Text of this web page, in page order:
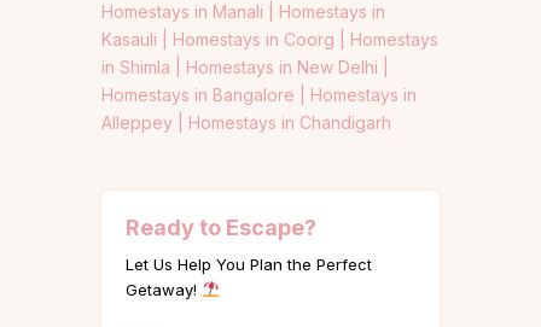
Homestays in Manali | Homestays in
Kasauli | Homestays in Coorg | Homestays
in Shimla | Homestays in New Delhi |
Homestays in Bangalore | Homestays in
Alleppey | Homestays in Chandigarh
Ready to Escape?
Let Us Help You Plan the Perfect
Getaway!